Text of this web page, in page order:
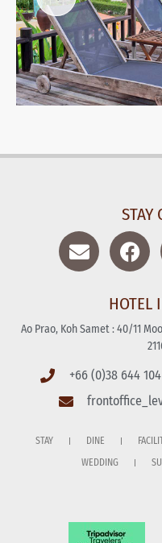
STAY
HOTEL
Ao Prao, Koh Samet : 40/11
+66 (0)38 644
STAY DINE
WEDDING